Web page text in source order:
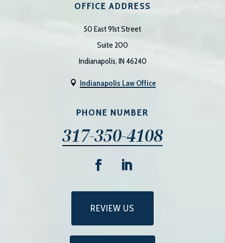
OFFICE ADDRESS
50 East 91st Street
Suite 200
Indianapolis, IN 46240
 Indianapolis Law Office
PHONE NUMBER
317-350-4108
REVIEW US